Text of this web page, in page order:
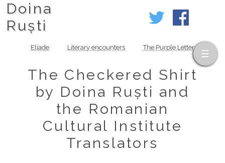
Doina
Ruști
Eliade Literary encounters The Purple Letter
The Checkered Shirt
by Doina Ruști and
the Romanian
Cultural Institute
Translators